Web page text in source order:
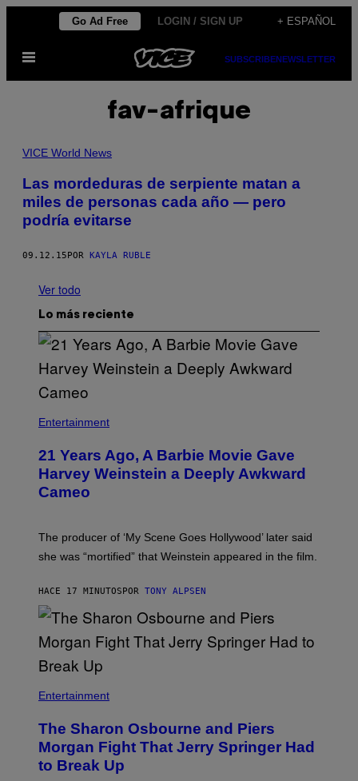
contenido
Go Ad Free LOGIN / SIGN UP + ESPAÑOL
Abrir
SUBSCRIBENEWSLETTER
fav-afrique
VICE World News
Las mordeduras de serpiente matan a
miles de personas cada año — pero
podría evitarse
09.12.15 POR KAYLA RUBLE
Ver todo
Lo más reciente
Entertainment
21 Years Ago, A Barbie Movie Gave
Harvey Weinstein a Deeply Awkward
Cameo
The producer of ‘My Scene Goes Hollywood’ later said
she was “mortified” that Weinstein appeared in the film.
HACE 17 MINUTOS POR TONY ALPSEN
Entertainment
The Sharon Osbourne and Piers
Morgan Fight That Jerry Springer Had
to Break Up